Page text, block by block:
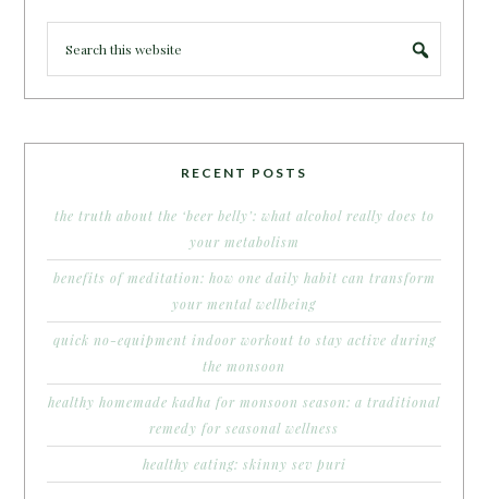
RECENT POSTS
the truth about the ‘beer belly’: what alcohol really does to
your metabolism
benefits of meditation: how one daily habit can transform
your mental wellbeing
quick no-equipment indoor workout to stay active during
the monsoon
healthy homemade kadha for monsoon season: a traditional
remedy for seasonal wellness
healthy eating: skinny sev puri